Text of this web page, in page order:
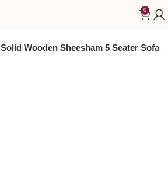
0
Solid Wooden Sheesham 5 Seater Sofa